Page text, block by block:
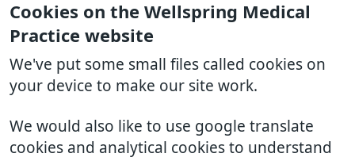
Cookies on the Wellspring Medical
Practice website
We've put some small files called cookies on
your device to make our site work.
We would also like to use google translate
cookies and analytical cookies to understand